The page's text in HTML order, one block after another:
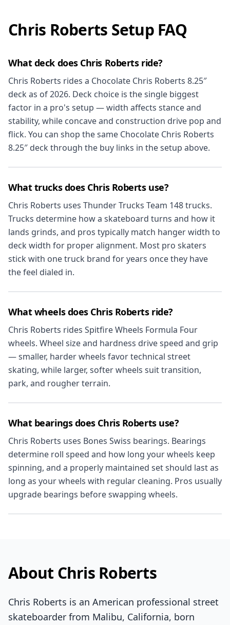
Chris Roberts Setup FAQ
What deck does Chris Roberts ride?
Chris Roberts rides a Chocolate Chris Roberts 8.25″
deck as of 2026. Deck choice is the single biggest
factor in a pro's setup — width affects stance and
stability, while concave and construction drive pop and
flick. You can shop the same Chocolate Chris Roberts
8.25″ deck through the buy links in the setup above.
What trucks does Chris Roberts use?
Chris Roberts uses Thunder Trucks Team 148 trucks.
Trucks determine how a skateboard turns and how it
lands grinds, and pros typically match hanger width to
deck width for proper alignment. Most pro skaters
stick with one truck brand for years once they have
the feel dialed in.
What wheels does Chris Roberts ride?
Chris Roberts rides Spitfire Wheels Formula Four
wheels. Wheel size and hardness drive speed and grip
— smaller, harder wheels favor technical street
skating, while larger, softer wheels suit transition,
park, and rougher terrain.
What bearings does Chris Roberts use?
Chris Roberts uses Bones Swiss bearings. Bearings
determine roll speed and how long your wheels keep
spinning, and a properly maintained set should last as
long as your wheels with regular cleaning. Pros usually
upgrade bearings before swapping wheels.
About Chris Roberts
Chris Roberts is an American professional street
skateboarder from Malibu, California, born